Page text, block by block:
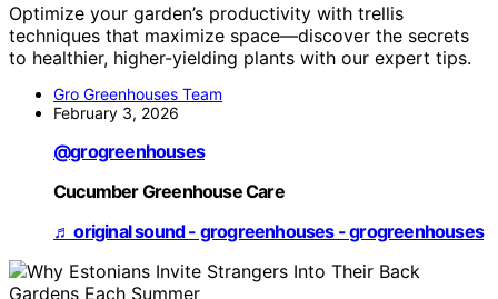
Optimize your garden’s productivity with trellis
techniques that maximize space—discover the secrets
to healthier, higher-yielding plants with our expert tips.
Gro Greenhouses Team
February 3, 2026
@grogreenhouses
Cucumber Greenhouse Care
♬ original sound - grogreenhouses - grogreenhouses